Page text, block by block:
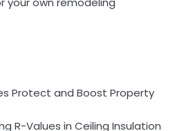
Protect and Boost Property
R-Values in Ceiling Insulation